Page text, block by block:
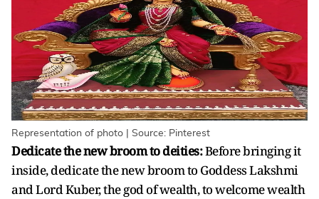
Representation of photo | Source: Pinterest
Dedicate the new broom to deities:Before bringing it
inside, dedicate the new broom to Goddess Lakshmi
and Lord Kuber, the god of wealth, to welcome wealth